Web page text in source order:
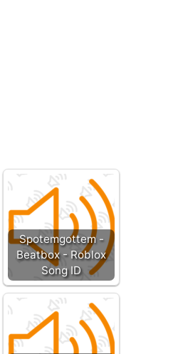
Spotemgottem -
Beatbox - Roblox
Song ID